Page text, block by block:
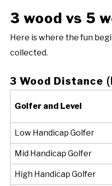
3 wood vs 5
Here is where the fun
collected.
3 Wood Distance
Golfer and Level
Low Handicap Golfer
Mid Handicap Golfer
High Handicap Golfer